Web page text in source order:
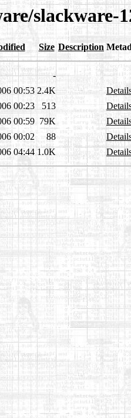
slackware-
Size Description
-
00:53 2.4K
00:23 513
00:59 79K
00:02 88
04:44 1.0K